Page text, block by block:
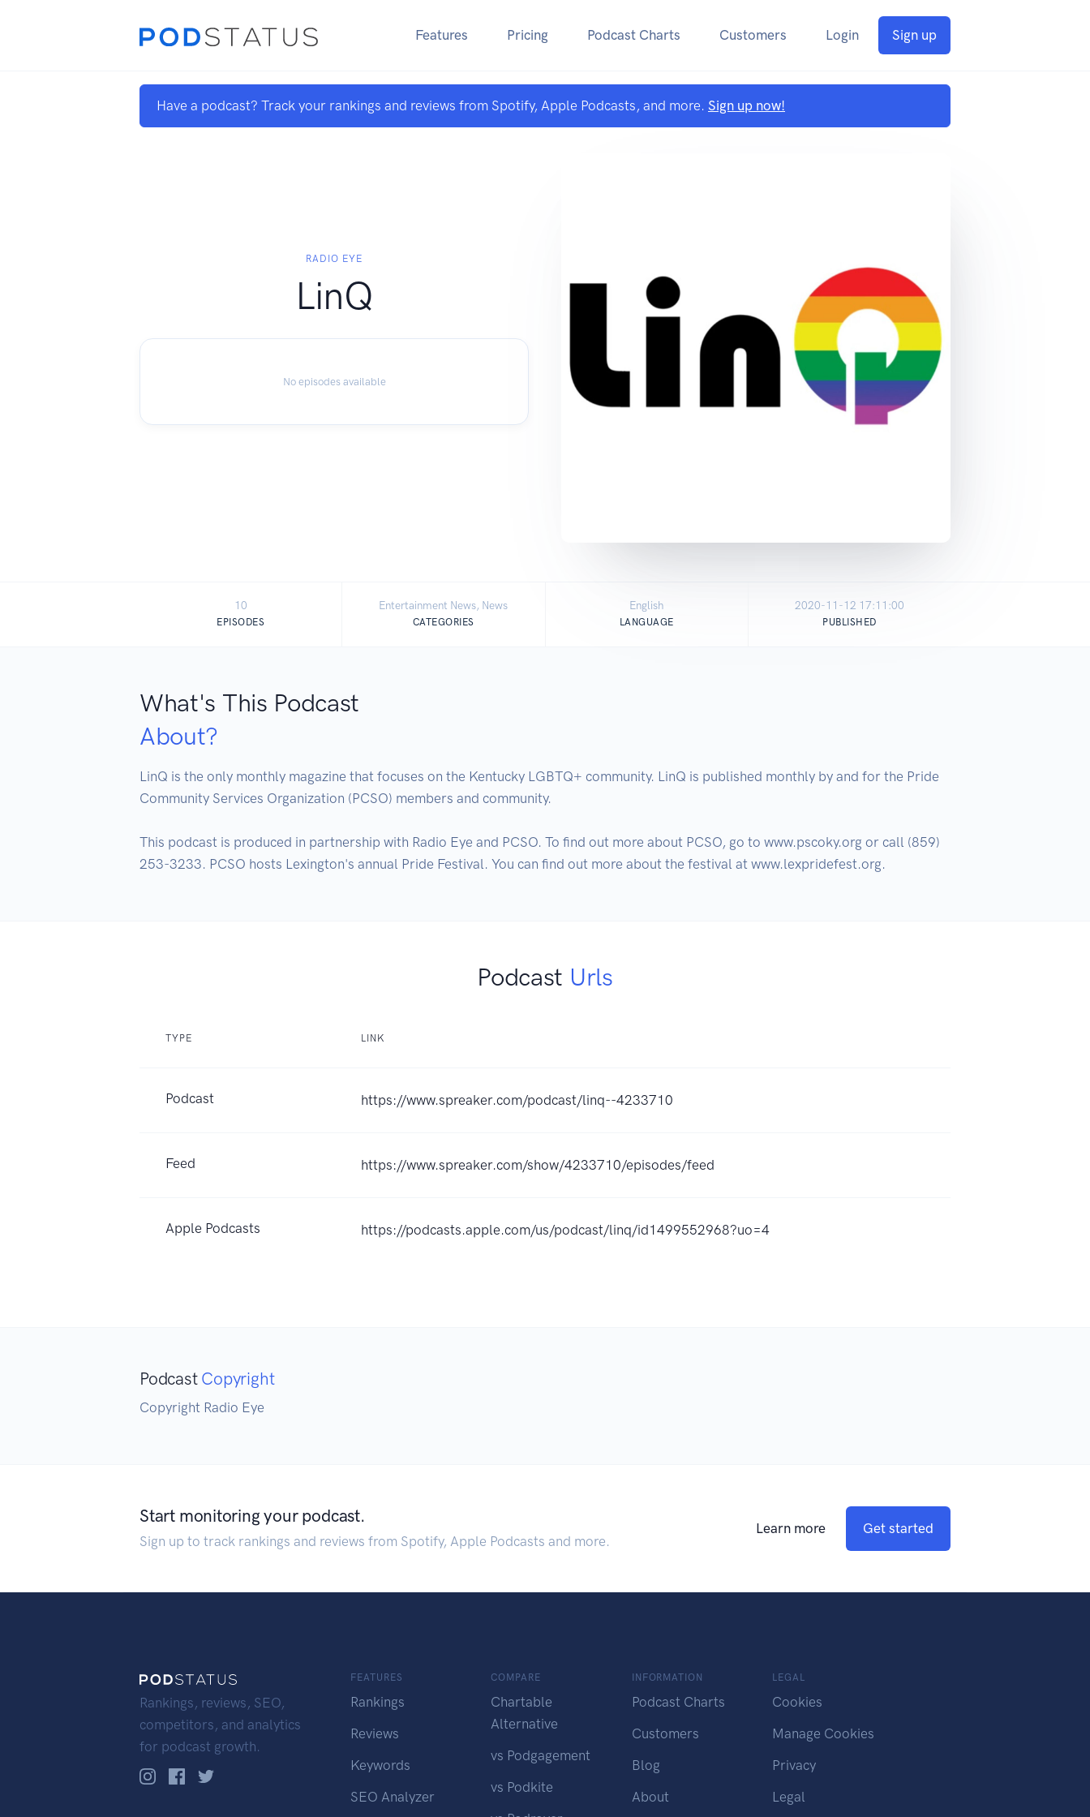
Features Pricing Podcast Charts Customers Login Sign up
Have a podcast? Track your rankings and reviews from Spotify, Apple Podcasts, and more. Sign up now!
RADIO EYE
LinQ
No episodes available
10
EPISODES
Entertainment News, News
CATEGORIES
English
LANGUAGE
2020-11-12 17:11:00
PUBLISHED
What's This Podcast
About?
LinQ is the only monthly magazine that focuses on the Kentucky LGBTQ+ community. LinQ is published monthly by and for the Pride
Community Services Organization (PCSO) members and community.
This podcast is produced in partnership with Radio Eye and PCSO. To find out more about PCSO, go to www.pscoky.org or call (859)
253-3233. PCSO hosts Lexington's annual Pride Festival. You can find out more about the festival at www.lexpridefest.org.
Podcast Urls
TYPE LINK
Podcast https://www.spreaker.com/podcast/linq--4233710
Feed https://www.spreaker.com/show/4233710/episodes/feed
Apple Podcasts https://podcasts.apple.com/us/podcast/linq/id1499552968?uo=4
Podcast Copyright
Copyright Radio Eye
Start monitoring your podcast.
Sign up to track rankings and reviews from Spotify, Apple Podcasts and more.
Learn more Get started
Rankings, reviews, SEO,
competitors, and analytics
for podcast growth.
FEATURES
Rankings
Reviews
Keywords
SEO Analyzer
COMPARE
Chartable
Alternative
vs Podgagement
vs Podkite
INFORMATION
Podcast Charts
Customers
Blog
About
LEGAL
Cookies
Manage Cookies
Privacy
Legal